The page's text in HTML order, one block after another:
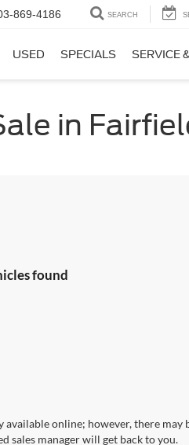
869-4186 SEARCH
USED SPECIALS SERVICE
in
found
online; however, there may
sales manager will get back to you.